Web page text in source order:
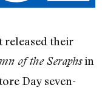
released their
of the Seraphsin
Day seven-